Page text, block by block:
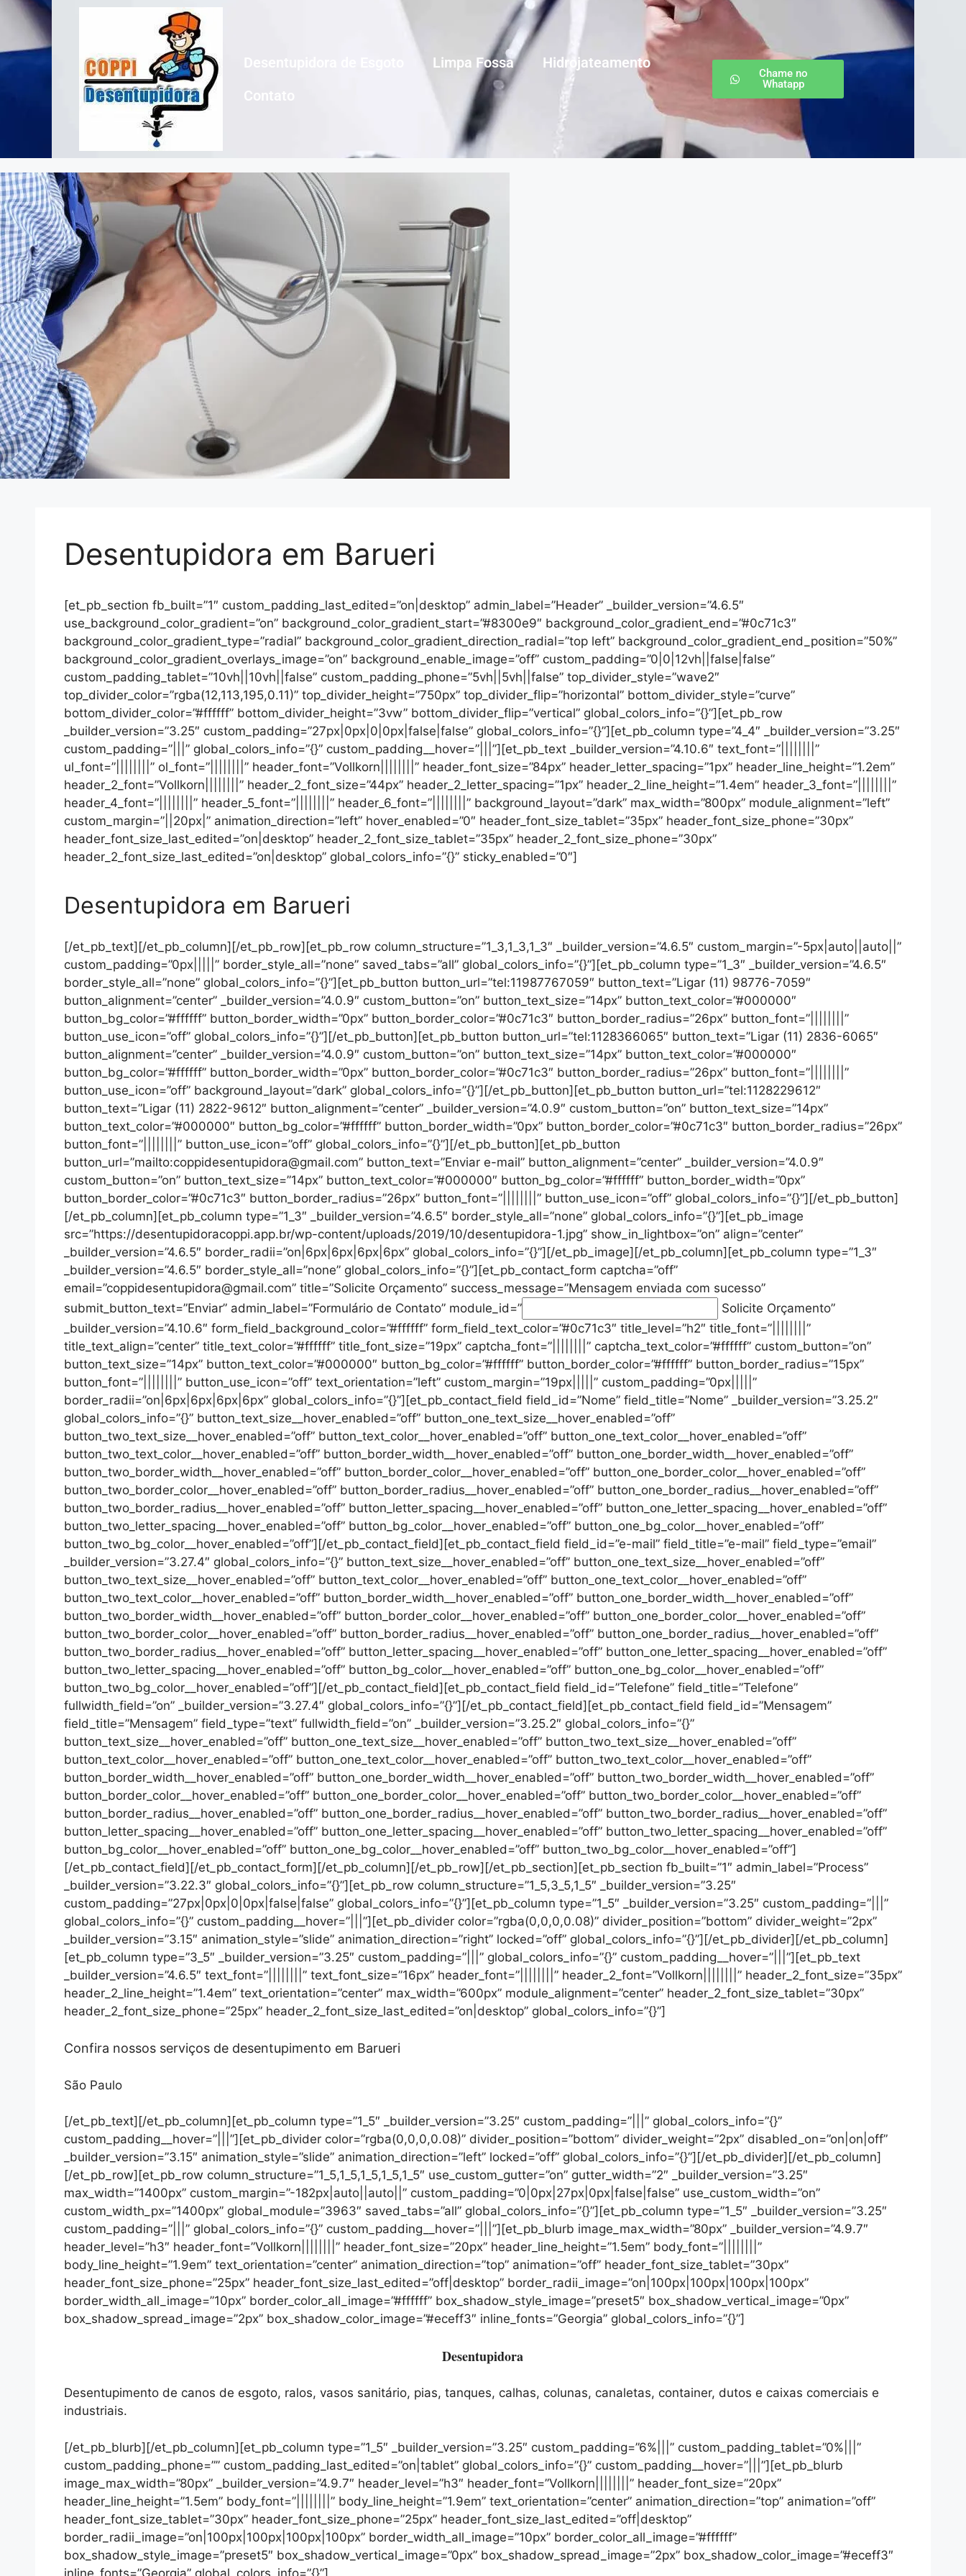
Limpa Fossa
Hidrojateamento
Chame no
Whatapp
Desentupidora em Barueri
[et_pb_section fb_built=”1″ custom_padding_last_edited=”on|desktop” admin_label=”Header” _builder_version=”4.6.5″
use_background_color_gradient=”on” background_color_gradient_start=”#8300e9″ background_color_gradient_end=”#0c71c3″
background_color_gradient_type=”radial” background_color_gradient_direction_radial=”top left” background_color_gradient_end_position=”50%”
background_color_gradient_overlays_image=”on” background_enable_image=”off” custom_padding=”0|0|12vh||false|false”
custom_padding_tablet=”10vh||10vh||false” custom_padding_phone=”5vh||5vh||false” top_divider_style=”wave2″
top_divider_color=”rgba(12,113,195,0.11)” top_divider_height=”750px” top_divider_flip=”horizontal” bottom_divider_style=”curve”
bottom_divider_color=”#ffffff” bottom_divider_height=”3vw” bottom_divider_flip=”vertical” global_colors_info=”{}”][et_pb_row
_builder_version=”3.25″ custom_padding=”27px|0px|0|0px|false|false” global_colors_info=”{}”][et_pb_column type=”4_4″ _builder_version=”3.25″
custom_padding=”|||” global_colors_info=”{}” custom_padding__hover=”|||”][et_pb_text _builder_version=”4.10.6″ text_font=”||||||||”
ul_font=”||||||||” ol_font=”||||||||” header_font=”Vollkorn||||||||” header_font_size=”84px” header_letter_spacing=”1px” header_line_height=”1.2em”
header_2_font=”Vollkorn||||||||” header_2_font_size=”44px” header_2_letter_spacing=”1px” header_2_line_height=”1.4em” header_3_font=”||||||||”
header_4_font=”||||||||” header_5_font=”||||||||” header_6_font=”||||||||” background_layout=”dark” max_width=”800px” module_alignment=”left”
custom_margin=”||20px|” animation_direction=”left” hover_enabled=”0″ header_font_size_tablet=”35px” header_font_size_phone=”30px”
header_font_size_last_edited=”on|desktop” header_2_font_size_tablet=”35px” header_2_font_size_phone=”30px”
header_2_font_size_last_edited=”on|desktop” global_colors_info=”{}” sticky_enabled=”0″]
Desentupidora em Barueri
[/et_pb_text][/et_pb_column][/et_pb_row][et_pb_row column_structure=”1_3,1_3,1_3″ _builder_version=”4.6.5″ custom_margin=”-5px|auto||auto||”
custom_padding=”0px|||||” border_style_all=”none” saved_tabs=”all” global_colors_info=”{}”][et_pb_column type=”1_3″ _builder_version=”4.6.5″
border_style_all=”none” global_colors_info=”{}”][et_pb_button button_url=”tel:11987767059″ button_text=”Ligar (11) 98776-7059″
button_alignment=”center” _builder_version=”4.0.9″ custom_button=”on” button_text_size=”14px” button_text_color=”#000000″
button_bg_color=”#ffffff” button_border_width=”0px” button_border_color=”#0c71c3″ button_border_radius=”26px” button_font=”||||||||”
button_use_icon=”off” global_colors_info=”{}”][/et_pb_button][et_pb_button button_url=”tel:1128366065″ button_text=”Ligar (11) 2836-6065″
button_alignment=”center” _builder_version=”4.0.9″ custom_button=”on” button_text_size=”14px” button_text_color=”#000000″
button_bg_color=”#ffffff” button_border_width=”0px” button_border_color=”#0c71c3″ button_border_radius=”26px” button_font=”||||||||”
button_use_icon=”off” background_layout=”dark” global_colors_info=”{}”][/et_pb_button][et_pb_button button_url=”tel:1128229612″
button_text=”Ligar (11) 2822-9612″ button_alignment=”center” _builder_version=”4.0.9″ custom_button=”on” button_text_size=”14px”
button_text_color=”#000000″ button_bg_color=”#ffffff” button_border_width=”0px” button_border_color=”#0c71c3″ button_border_radius=”26px”
button_font=”||||||||” button_use_icon=”off” global_colors_info=”{}”][/et_pb_button][et_pb_button
button_url=”mailto:coppidesentupidora@gmail.com” button_text=”Enviar e-mail” button_alignment=”center” _builder_version=”4.0.9″
custom_button=”on” button_text_size=”14px” button_text_color=”#000000″ button_bg_color=”#ffffff” button_border_width=”0px”
button_border_color=”#0c71c3″ button_border_radius=”26px” button_font=”||||||||” button_use_icon=”off” global_colors_info=”{}”][/et_pb_button]
[/et_pb_column][et_pb_column type=”1_3″ _builder_version=”4.6.5″ border_style_all=”none” global_colors_info=”{}”][et_pb_image
src=”https://desentupidoracoppi.app.br/wp-content/uploads/2019/10/desentupidora-1.jpg” show_in_lightbox=”on” align=”center”
_builder_version=”4.6.5″ border_radii=”on|6px|6px|6px|6px” global_colors_info=”{}”][/et_pb_image][/et_pb_column][et_pb_column type=”1_3″
_builder_version=”4.6.5″ border_style_all=”none” global_colors_info=”{}”][et_pb_contact_form captcha=”off”
email=”coppidesentupidora@gmail.com” title=”Solicite Orçamento” success_message=”Mensagem enviada com sucesso”
submit_button_text=”Enviar” admin_label=”Formulário de Contato” module_id=”
Solicite Orçamento”
_builder_version=”4.10.6″ form_field_background_color=”#ffffff” form_field_text_color=”#0c71c3″ title_level=”h2″ title_font=”||||||||”
title_text_align=”center” title_text_color=”#ffffff” title_font_size=”19px” captcha_font=”||||||||” captcha_text_color=”#ffffff” custom_button=”on”
button_text_size=”14px” button_text_color=”#000000″ button_bg_color=”#ffffff” button_border_color=”#ffffff” button_border_radius=”15px”
button_font=”||||||||” button_use_icon=”off” text_orientation=”left” custom_margin=”19px|||||” custom_padding=”0px|||||”
border_radii=”on|6px|6px|6px|6px” global_colors_info=”{}”][et_pb_contact_field field_id=”Nome” field_title=”Nome” _builder_version=”3.25.2″
global_colors_info=”{}” button_text_size__hover_enabled=”off” button_one_text_size__hover_enabled=”off”
button_two_text_size__hover_enabled=”off” button_text_color__hover_enabled=”off” button_one_text_color__hover_enabled=”off”
button_two_text_color__hover_enabled=”off” button_border_width__hover_enabled=”off” button_one_border_width__hover_enabled=”off”
button_two_border_width__hover_enabled=”off” button_border_color__hover_enabled=”off” button_one_border_color__hover_enabled=”off”
button_two_border_color__hover_enabled=”off” button_border_radius__hover_enabled=”off” button_one_border_radius__hover_enabled=”off”
button_two_border_radius__hover_enabled=”off” button_letter_spacing__hover_enabled=”off” button_one_letter_spacing__hover_enabled=”off”
button_two_letter_spacing__hover_enabled=”off” button_bg_color__hover_enabled=”off” button_one_bg_color__hover_enabled=”off”
button_two_bg_color__hover_enabled=”off”][/et_pb_contact_field][et_pb_contact_field field_id=”e-mail” field_title=”e-mail” field_type=”email”
_builder_version=”3.27.4″ global_colors_info=”{}” button_text_size__hover_enabled=”off” button_one_text_size__hover_enabled=”off”
button_two_text_size__hover_enabled=”off” button_text_color__hover_enabled=”off” button_one_text_color__hover_enabled=”off”
button_two_text_color__hover_enabled=”off” button_border_width__hover_enabled=”off” button_one_border_width__hover_enabled=”off”
button_two_border_width__hover_enabled=”off” button_border_color__hover_enabled=”off” button_one_border_color__hover_enabled=”off”
button_two_border_color__hover_enabled=”off” button_border_radius__hover_enabled=”off” button_one_border_radius__hover_enabled=”off”
button_two_border_radius__hover_enabled=”off” button_letter_spacing__hover_enabled=”off” button_one_letter_spacing__hover_enabled=”off”
button_two_letter_spacing__hover_enabled=”off” button_bg_color__hover_enabled=”off” button_one_bg_color__hover_enabled=”off”
button_two_bg_color__hover_enabled=”off”][/et_pb_contact_field][et_pb_contact_field field_id=”Telefone” field_title=”Telefone”
fullwidth_field=”on” _builder_version=”3.27.4″ global_colors_info=”{}”][/et_pb_contact_field][et_pb_contact_field field_id=”Mensagem”
field_title=”Mensagem” field_type=”text” fullwidth_field=”on” _builder_version=”3.25.2″ global_colors_info=”{}”
button_text_size__hover_enabled=”off” button_one_text_size__hover_enabled=”off” button_two_text_size__hover_enabled=”off”
button_text_color__hover_enabled=”off” button_one_text_color__hover_enabled=”off” button_two_text_color__hover_enabled=”off”
button_border_width__hover_enabled=”off” button_one_border_width__hover_enabled=”off” button_two_border_width__hover_enabled=”off”
button_border_color__hover_enabled=”off” button_one_border_color__hover_enabled=”off” button_two_border_color__hover_enabled=”off”
button_border_radius__hover_enabled=”off” button_one_border_radius__hover_enabled=”off” button_two_border_radius__hover_enabled=”off”
button_letter_spacing__hover_enabled=”off” button_one_letter_spacing__hover_enabled=”off” button_two_letter_spacing__hover_enabled=”off”
button_bg_color__hover_enabled=”off” button_one_bg_color__hover_enabled=”off” button_two_bg_color__hover_enabled=”off”]
[/et_pb_contact_field][/et_pb_contact_form][/et_pb_column][/et_pb_row][/et_pb_section][et_pb_section fb_built=”1″ admin_label=”Process”
_builder_version=”3.22.3″ global_colors_info=”{}”][et_pb_row column_structure=”1_5,3_5,1_5″ _builder_version=”3.25″
custom_padding=”27px|0px|0|0px|false|false” global_colors_info=”{}”][et_pb_column type=”1_5″ _builder_version=”3.25″ custom_padding=”|||”
global_colors_info=”{}” custom_padding__hover=”|||”][et_pb_divider color=”rgba(0,0,0,0.08)” divider_position=”bottom” divider_weight=”2px”
_builder_version=”3.15″ animation_style=”slide” animation_direction=”right” locked=”off” global_colors_info=”{}”][/et_pb_divider][/et_pb_column]
[et_pb_column type=”3_5″ _builder_version=”3.25″ custom_padding=”|||” global_colors_info=”{}” custom_padding__hover=”|||”][et_pb_text
_builder_version=”4.6.5″ text_font=”||||||||” text_font_size=”16px” header_font=”||||||||” header_2_font=”Vollkorn||||||||” header_2_font_size=”35px”
header_2_line_height=”1.4em” text_orientation=”center” max_width=”600px” module_alignment=”center” header_2_font_size_tablet=”30px”
header_2_font_size_phone=”25px” header_2_font_size_last_edited=”on|desktop” global_colors_info=”{}”]
Confira nossos serviços de desentupimento em Barueri
São Paulo
[/et_pb_text][/et_pb_column][et_pb_column type=”1_5″ _builder_version=”3.25″ custom_padding=”|||” global_colors_info=”{}”
custom_padding__hover=”|||”][et_pb_divider color=”rgba(0,0,0,0.08)” divider_position=”bottom” divider_weight=”2px” disabled_on=”on|on|off”
_builder_version=”3.15″ animation_style=”slide” animation_direction=”left” locked=”off” global_colors_info=”{}”][/et_pb_divider][/et_pb_column]
[/et_pb_row][et_pb_row column_structure=”1_5,1_5,1_5,1_5,1_5″ use_custom_gutter=”on” gutter_width=”2″ _builder_version=”3.25″
max_width=”1400px” custom_margin=”-182px|auto||auto||” custom_padding=”0|0px|27px|0px|false|false” use_custom_width=”on”
custom_width_px=”1400px” global_module=”3963″ saved_tabs=”all” global_colors_info=”{}”][et_pb_column type=”1_5″ _builder_version=”3.25″
custom_padding=”|||” global_colors_info=”{}” custom_padding__hover=”|||”][et_pb_blurb image_max_width=”80px” _builder_version=”4.9.7″
header_level=”h3″ header_font=”Vollkorn||||||||” header_font_size=”20px” header_line_height=”1.5em” body_font=”||||||||”
body_line_height=”1.9em” text_orientation=”center” animation_direction=”top” animation=”off” header_font_size_tablet=”30px”
header_font_size_phone=”25px” header_font_size_last_edited=”off|desktop” border_radii_image=”on|100px|100px|100px|100px”
border_width_all_image=”10px” border_color_all_image=”#ffffff” box_shadow_style_image=”preset5″ box_shadow_vertical_image=”0px”
box_shadow_spread_image=”2px” box_shadow_color_image=”#eceff3″ inline_fonts=”Georgia” global_colors_info=”{}”]
Desentupidora
Desentupimento de canos de esgoto, ralos, vasos sanitário, pias, tanques, calhas, colunas, canaletas, container, dutos e caixas comerciais e
industriais.
[/et_pb_blurb][/et_pb_column][et_pb_column type=”1_5″ _builder_version=”3.25″ custom_padding=”6%|||” custom_padding_tablet=”0%|||”
custom_padding_phone=”” custom_padding_last_edited=”on|tablet” global_colors_info=”{}” custom_padding__hover=”|||”][et_pb_blurb
image_max_width=”80px” _builder_version=”4.9.7″ header_level=”h3″ header_font=”Vollkorn||||||||” header_font_size=”20px”
header_line_height=”1.5em” body_font=”||||||||” body_line_height=”1.9em” text_orientation=”center” animation_direction=”top” animation=”off”
header_font_size_tablet=”30px” header_font_size_phone=”25px” header_font_size_last_edited=”off|desktop”
border_radii_image=”on|100px|100px|100px|100px” border_width_all_image=”10px” border_color_all_image=”#ffffff”
box_shadow_style_image=”preset5″ box_shadow_vertical_image=”0px” box_shadow_spread_image=”2px” box_shadow_color_image=”#eceff3″
inline_fonts=”Georgia” global_colors_info=”{}”]